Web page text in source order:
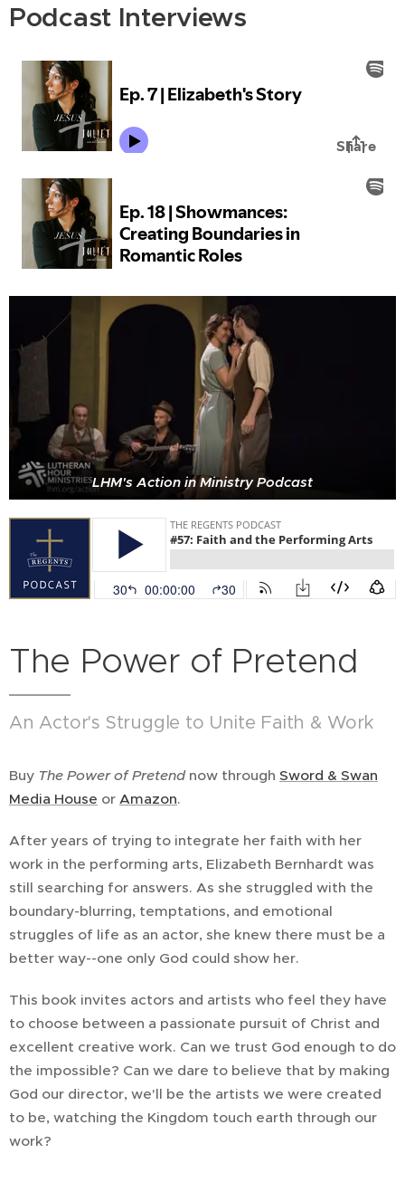
Podcast Interviews
LHM's Action in Ministry Podcast
The Power of Pretend
An Actor's Struggle to Unite Faith & Work
Buy The Power of Pretendnow through Sword & Swan
Media House or Amazon.
After years of trying to integrate her faith with her
work in the performing arts, Elizabeth Bernhardt was
still searching for answers. As she struggled with the
boundary-blurring, temptations, and emotional
struggles of life as an actor, she knew there must be a
better way--one only God could show her.
This book invites actors and artists who feel they have
to choose between a passionate pursuit of Christ and
excellent creative work. Can we trust God enough to do
the impossible? Can we dare to believe that by making
God our director, we'll be the artists we were created
to be, watching the Kingdom touch earth through our
work?